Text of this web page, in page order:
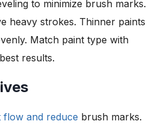
to minimize brush marks.
heavy strokes. Thinner paints
Match paint type with
results.
flow and reduce brush marks.